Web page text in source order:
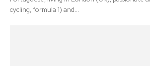
cycling, formula 1) and...